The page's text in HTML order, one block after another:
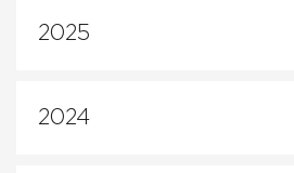
2025
2024